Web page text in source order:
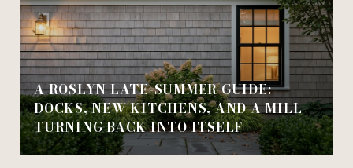
A ROSLYN LATE-SUMMER GUIDE:
DOCKS, NEW KITCHENS, AND A MILL
TURNING BACK INTO ITSELF